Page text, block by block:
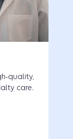
quality,
care.